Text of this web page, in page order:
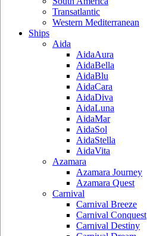
Transatlantic
Western Mediterranean
Ships
Aida
AidaAura
AidaBella
AidaBlu
AidaCara
AidaDiva
AidaLuna
AidaMar
AidaSol
AidaStella
AidaVita
Azamara
Azamara Journey
Azamara Quest
Carnival
Carnival Breeze
Carnival Conquest
Carnival Destiny